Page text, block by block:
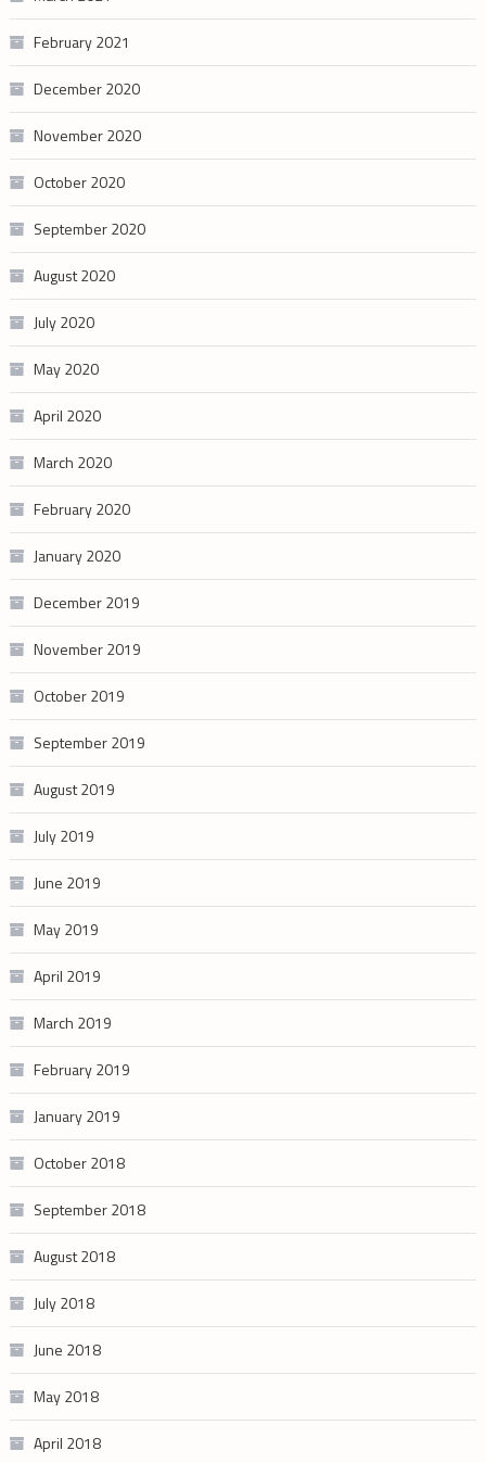
February 2021
December 2020
November 2020
October 2020
September 2020
August 2020
July 2020
May 2020
April 2020
March 2020
February 2020
January 2020
December 2019
November 2019
October 2019
September 2019
August 2019
July 2019
June 2019
May 2019
April 2019
March 2019
February 2019
January 2019
October 2018
September 2018
August 2018
July 2018
June 2018
May 2018
April 2018